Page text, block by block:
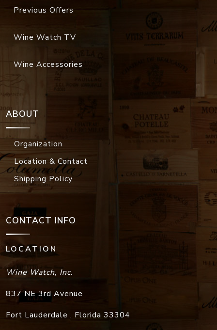
Previous Offers
Wine Watch TV
Wine Accessories
ABOUT
Organization
Location & Contact
Shipping Policy
CONTACT INFO
LOCATION
Wine Watch, Inc.
837 NE 3rd Avenue
Fort Lauderdale , Florida 33304